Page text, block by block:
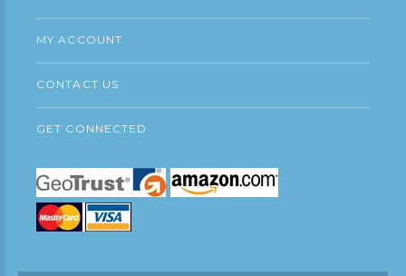
MY ACCOUNT
CONTACT US
GET CONNECTED